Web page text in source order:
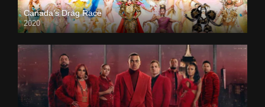
Canada’s Drag Race
2020